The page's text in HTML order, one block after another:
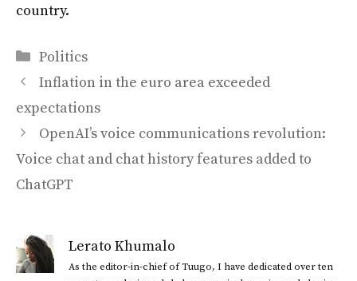
country.
Categories
Politics
Inflation in the euro area exceeded
expectations
OpenAI’s voice communications revolution:
Voice chat and chat history features added to
ChatGPT
Lerato Khumalo
As the editor-in-chief of Tuugo, I have dedicated over ten